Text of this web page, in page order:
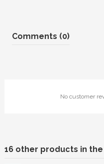
Comments (0)
No customer
16 other products in